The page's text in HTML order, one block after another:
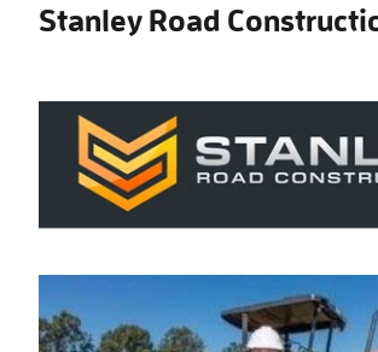
Stanley Road